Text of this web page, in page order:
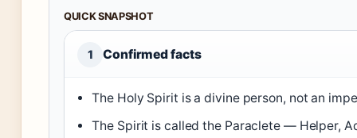
QUICK SNAPSHOT
1 Confirmed facts
The Holy Spirit is a divine person, not an
The Spirit is called the Paraclete — Helper,